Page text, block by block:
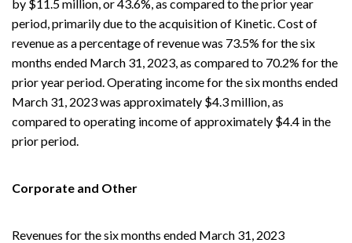
by $11.5 million, or 43.6%, as compared to the prior year
period, primarily due to the acquisition of Kinetic. Cost of
revenue as a percentage of revenue was 73.5% for the six
months ended March 31, 2023, as compared to 70.2% for the
prior year period. Operating income for the six months ended
March 31, 2023 was approximately $4.3 million, as
compared to operating income of approximately $4.4 in the
prior period.
Corporate and Other
Revenues for the six months ended March 31, 2023